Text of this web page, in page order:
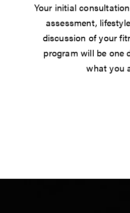
Your initial consultation
assessment,
discussion of your
program will be one
what you